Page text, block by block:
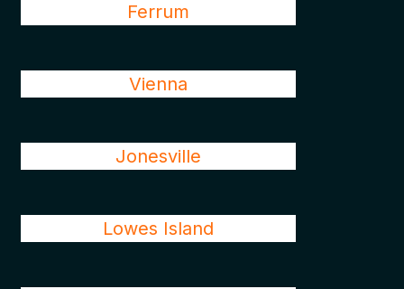
Ferrum
Vienna
Jonesville
Lowes Island